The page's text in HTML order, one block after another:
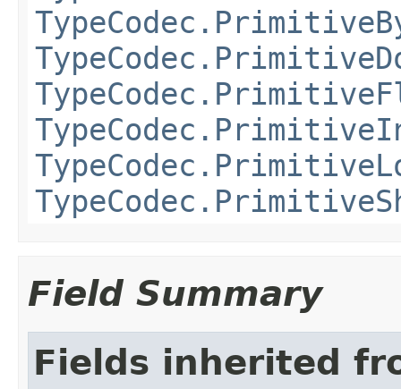
Field Summary
Fields inherited